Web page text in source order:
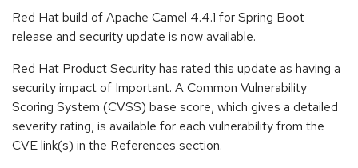
Red Hat build of Apache Camel 4.4.1 for Spring Boot
release and security update is now available.
Red Hat Product Security has rated this update as having a
security impact of Important. A Common Vulnerability
Scoring System (CVSS) base score, which gives a detailed
severity rating, is available for each vulnerability from the
CVE link(s) in the References section.